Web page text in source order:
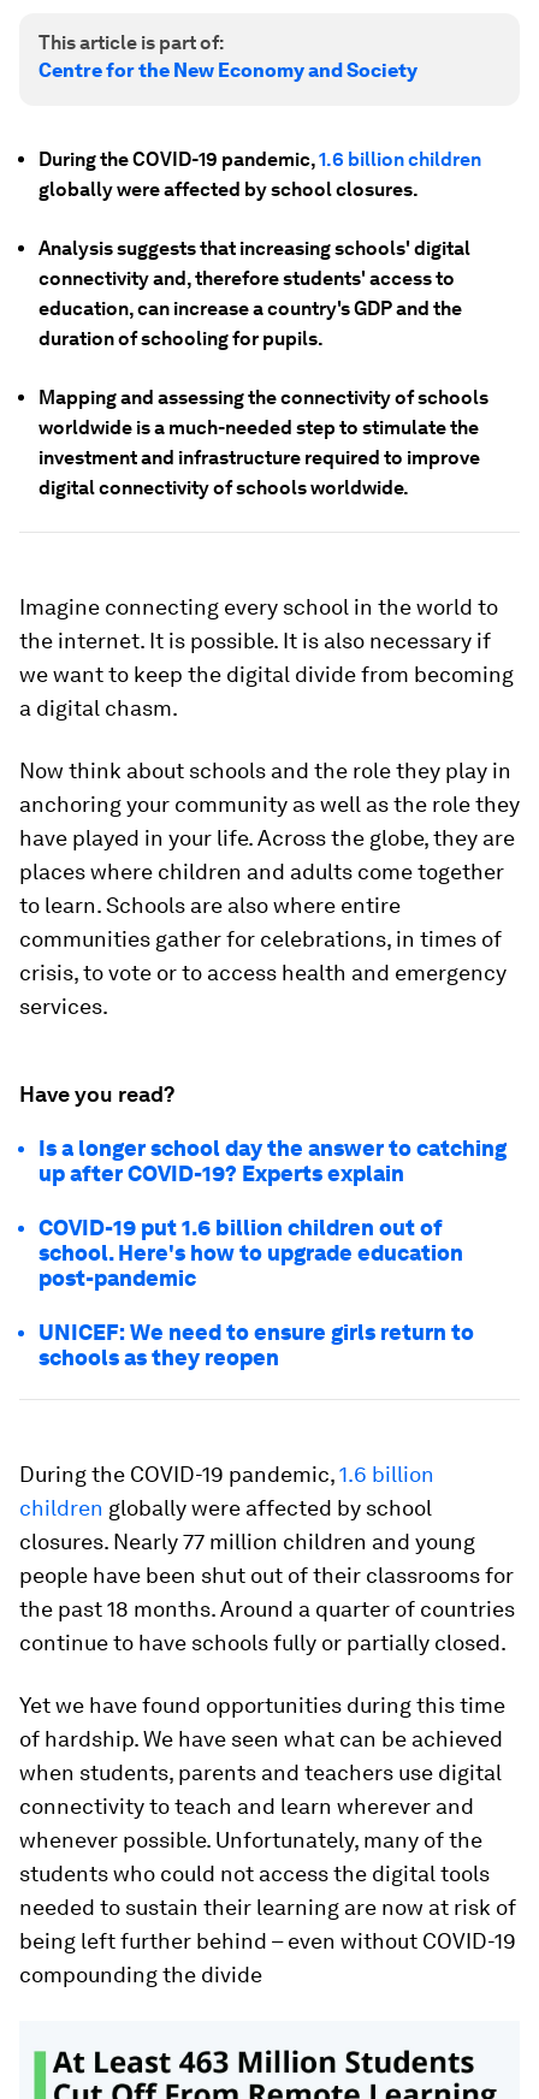
This article is part of:
Centre for the New Economy and Society
During the COVID-19 pandemic,1.6 billion children
globally were affected by school closures.
Analysis suggests that increasing schools' digital
connectivity and, therefore students' access to
education, can increase a country's GDP and the
duration of schooling for pupils.
Mapping and assessing the connectivity of schools
worldwide is a much-needed step to stimulate the
investment and infrastructure required to improve
digital connectivity of schools worldwide.
Imagine connecting every school in the world to
the internet. It is possible. It is also necessary if
we want to keep the digital divide from becoming
a digital chasm.
Now think about schools and the role they play in
anchoring your community as well as the role they
have played in your life. Across the globe, they are
places where children and adults come together
to learn. Schools are also where entire
communities gather for celebrations, in times of
crisis, to vote or to access health and emergency
services.
Have you read?
Is a longer school day the answer to catching
up after COVID-19? Experts explain
COVID-19 put 1.6 billion children out of
school. Here's how to upgrade education
post-pandemic
UNICEF: We need to ensure girls return to
schools as they reopen
During the COVID-19 pandemic,1.6 billion
children globally were affected by school
closures. Nearly 77 million children and young
people have been shut out of their classrooms for
the past 18 months. Around a quarter of countries
continue to have schools fully or partially closed.
Yet we have found opportunities during this time
of hardship. We have seen what can be achieved
when students, parents and teachers use digital
connectivity to teach and learn wherever and
whenever possible. Unfortunately, many of the
students who could not access the digital tools
needed to sustain their learning are now at risk of
being left further behind – even without COVID-19
compounding the divide